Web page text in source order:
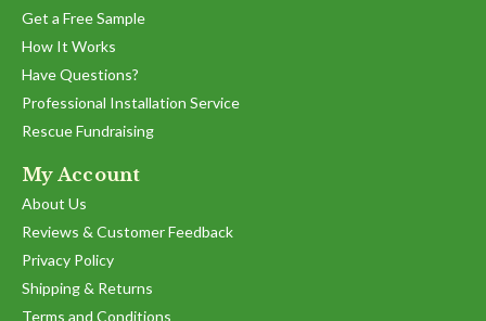
Get a Free Sample
How It Works
Have Questions?
Professional Installation Service
Rescue Fundraising
My Account
About Us
Reviews & Customer Feedback
Privacy Policy
Shipping & Returns
Terms and Conditions